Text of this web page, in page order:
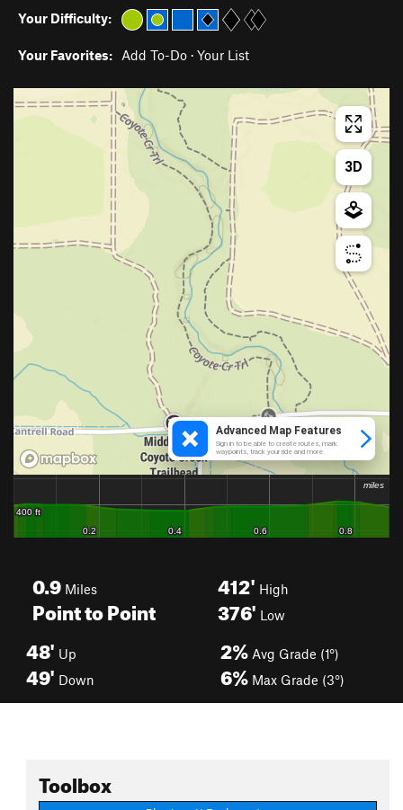
Your Difficulty:
Your Favorites: Add To-Do · Your List
0.9 Miles
Point to Point
412' High
376' Low
48' Up
49' Down
2% Avg Grade (1°)
6% Max Grade (3°)
Toolbox